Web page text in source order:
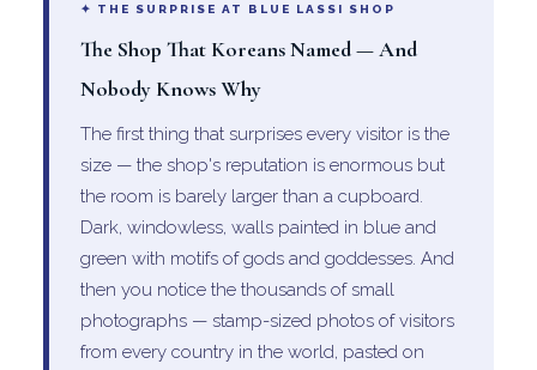
✦ THE SURPRISE AT BLUE LASSI SHOP
The Shop That Koreans Named — And
Nobody Knows Why
The first thing that surprises every visitor is the
size — the shop's reputation is enormous but
the room is barely larger than a cupboard.
Dark, windowless, walls painted in blue and
green with motifs of gods and goddesses. And
then you notice the thousands of small
photographs — stamp-sized photos of visitors
from every country in the world, pasted on